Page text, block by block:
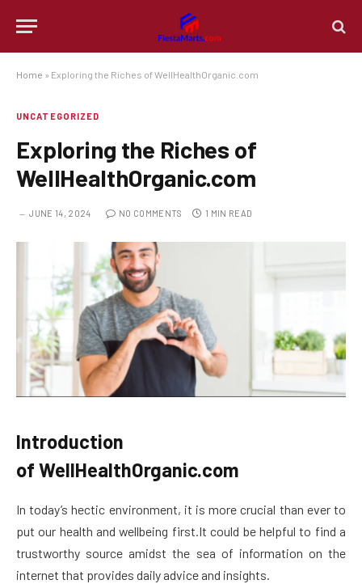
Home » Exploring the Riches of WellHealthOrganic.com
UNCATEGORIZED
Exploring the Riches of
WellHealthOrganic.com
JUNE 14, 2024 NO COMMENTS 1 MIN READ
Introduction
of WellHealthOrganic.com
In today’s hectic environment, it is more crucial than ever to
put our health and wellbeing first.It could be helpful to find a
trustworthy source amidst the sea of information on the
internet that provides daily advice and insights.